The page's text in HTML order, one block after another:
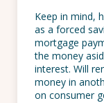
Keep in mind,
as a forced
mortgage
the money
interest. Will
money in
on consumer